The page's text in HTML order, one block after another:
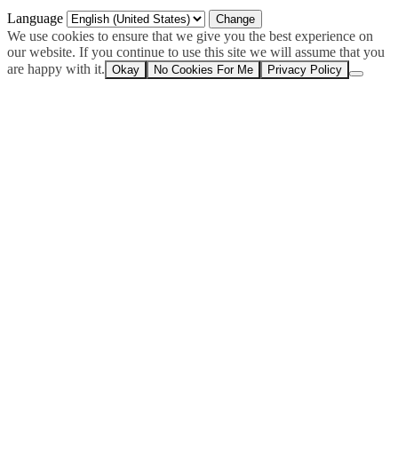
Language
We use cookies to ensure that we give you the best experience on
our website. If you continue to use this site we will assume that you
are happy with it. Okay No Cookies For Me Privacy Policy